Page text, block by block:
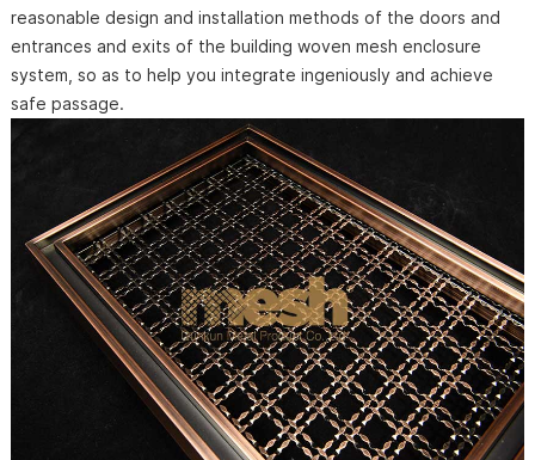
reasonable design and installation methods of the doors and
entrances and exits of the building woven mesh enclosure
system, so as to help you integrate ingeniously and achieve
safe passage.